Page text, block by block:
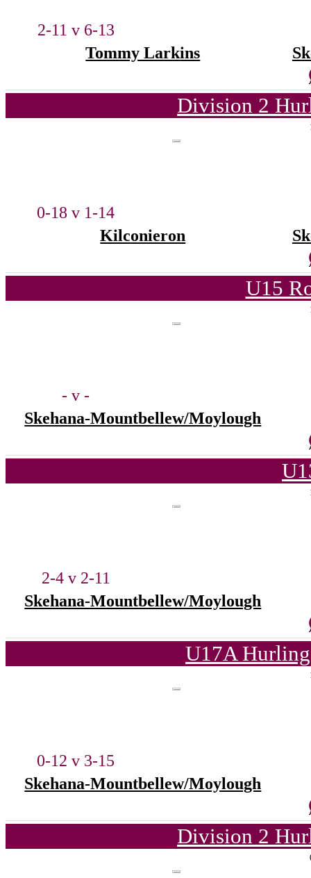
2-11 v 6-13
Tommy Larkins
Division 2
0-18 v 1-14
Kilconieron
U15
- v -
Skehana-Mountbellew/Moylough
2-4 v 2-11
Skehana-Mountbellew/Moylough
U17A
0-12 v 3-15
Skehana-Mountbellew/Moylough
Division 2